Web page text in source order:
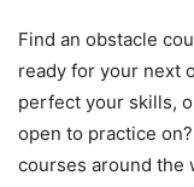
Find an obstacle
ready for your next
perfect your skills,
open to practice
courses around the